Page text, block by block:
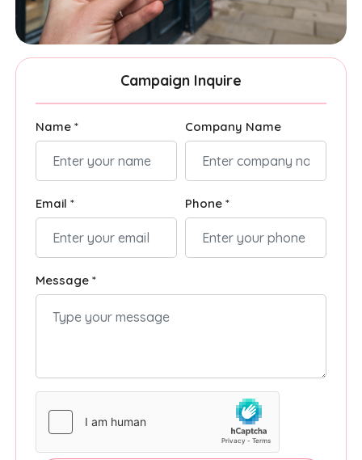
Campaign Inquire
Name * Company Name
Email * Phone *
Message *